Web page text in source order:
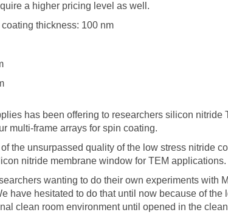
a higher pricing level as well.
thickness: 100 nm
has been offering to researchers silicon
multi-frame arrays for spin coating.
the unsurpassed quality of the low stress nitride
nitride membrane window for TEM applications.
wanting to do their own experiments
have hesitated to do that until now because of
clean room environment until opened in the